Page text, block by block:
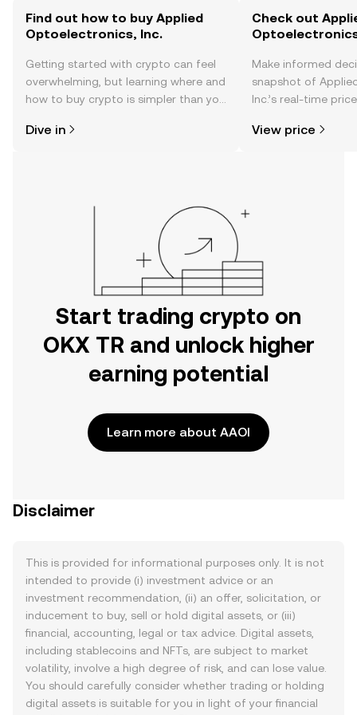
Find out how to buy Applied
Optoelectronics, Inc.
Getting started with crypto can feel
overwhelming, but learning where and
how to buy crypto is simpler than you
the OKX TR mobile app, or right here
Dive in
Check out
Make informed
snapshot of
Inc.’s real-time
more.
View price
Start trading crypto on
OKX TR and unlock higher
earning potential
Learn more about AAOI
Disclaimer
This is provided for informational purposes only. It is not
intended to provide (i) investment advice or an
investment recommendation, (ii) an offer, solicitation, or
inducement to buy, sell or hold digital assets, or (iii)
financial, accounting, legal or tax advice. Digital assets,
including stablecoins and NFTs, are subject to market
volatility, involve a high degree of risk, and can lose value.
You should carefully consider whether trading or holding
digital assets is suitable for you in light of your financial